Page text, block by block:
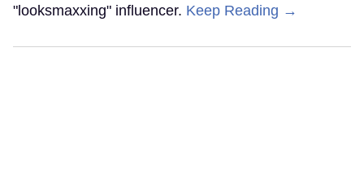
"looksmaxxing" influencer. Keep Reading →